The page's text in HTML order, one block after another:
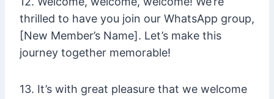
thrilled to have you join our WhatsApp group,
[New Member’s Name]. Let’s make this
journey together memorable!
13. It’s with great pleasure that we welcome